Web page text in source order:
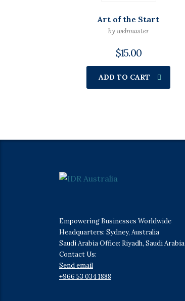
Art of the Start
by webmaster
$15.00
ADD TO CART
Empowering Businesses Worldwide
Headquarters: Sydney, Australia
Saudi Arabia Office: Riyadh, Saudi Arabia
Contact Us:
Send email
+966 53 034 1888